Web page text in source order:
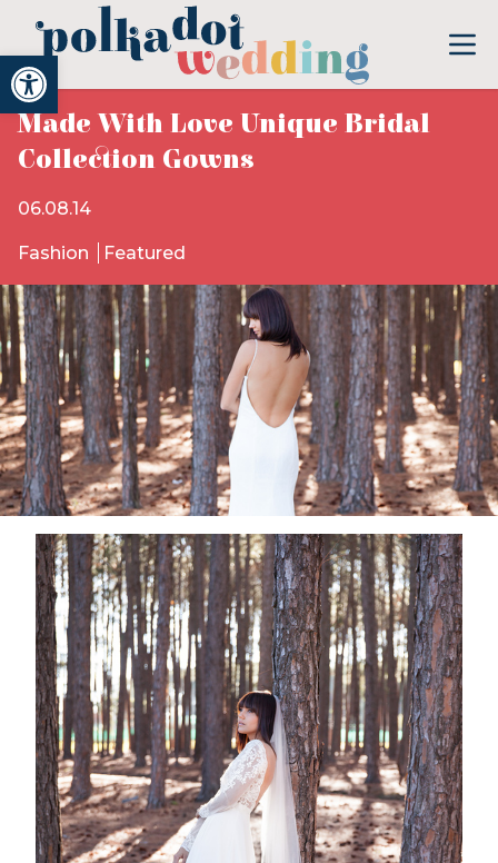
Open toolbar
Made With Love Unique Bridal
Collection Gowns
06.08.14
Fashion Featured